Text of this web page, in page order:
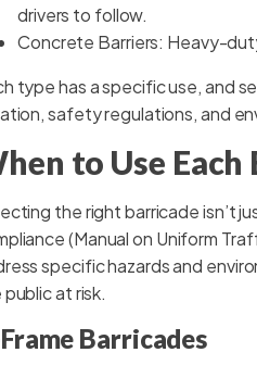
drivers to follow.
Concrete Barriers: Heavy-
type has a specific use, and
safety regulations, and
to Use Each
the right barricade isn’t
(Manual on Uniform
specific hazards and
at risk.
Barricades